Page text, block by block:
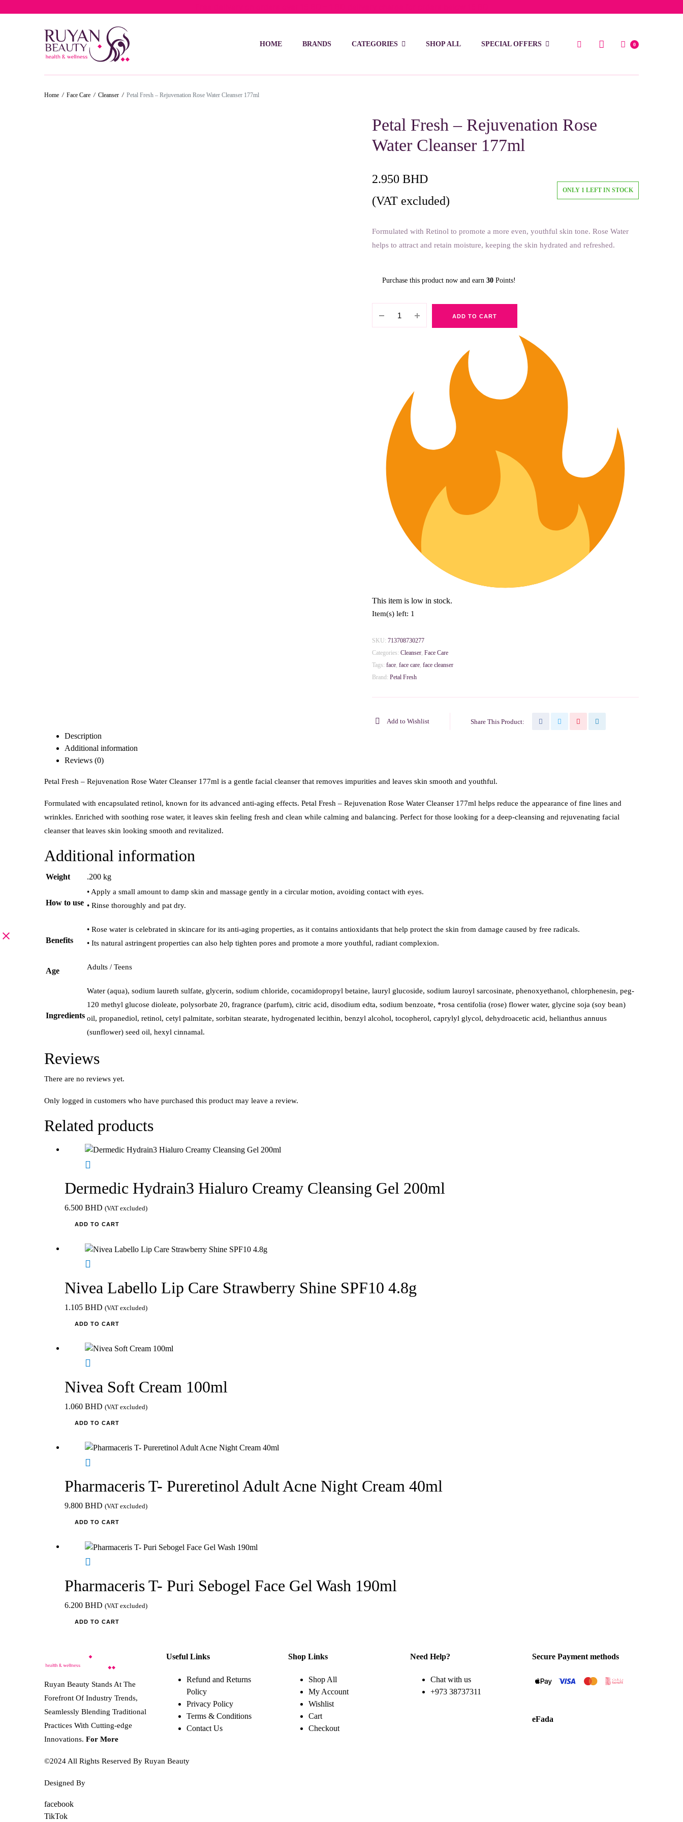
HOME BRANDS CATEGORIES SHOP ALL SPECIAL OFFERS 0
Home / Face Care / Cleanser / Petal Fresh – Rejuvenation Rose Water Cleanser 177ml
Petal Fresh – Rejuvenation Rose
Water Cleanser 177ml
2.950 BHD
(VAT excluded)
ONLY 1 LEFT IN STOCK
Formulated with Retinol to promote a more even, youthful skin tone. Rose Water
helps to attract and retain moisture, keeping the skin hydrated and refreshed.
Purchase this product now and earn 30 Points!
Fresh
quantity
ADD TO CART
This item is low in stock.
Item(s) left: 1
SKU: 713708730277
Categories: Cleanser, Face Care
Tags: face, face care, face cleanser
Brand: Petal Fresh
Add to Wishlist Share This Product:
Description
Additional information
Reviews (0)
Petal Fresh – Rejuvenation Rose Water Cleanser 177ml is a gentle facial cleanser that removes impurities and leaves skin smooth and youthful.
Formulated with encapsulated retinol, known for its advanced anti-aging effects. Petal Fresh – Rejuvenation Rose Water Cleanser 177ml helps reduce the appearance of fine lines and
wrinkles. Enriched with soothing rose water, it leaves skin feeling fresh and clean while calming and balancing. Perfect for those looking for a deep-cleansing and rejuvenating facial
cleanser that leaves skin looking smooth and revitalized.
Additional information
Weight .200 kg
How to use
• Apply a small amount to damp skin and massage gently in a circular motion, avoiding contact with eyes.
• Rinse thoroughly and pat dry.
Benefits
• Rose water is celebrated in skincare for its anti-aging properties, as it contains antioxidants that help protect the skin from damage caused by free radicals.
• Its natural astringent properties can also help tighten pores and promote a more youthful, radiant complexion.
Age Adults / Teens
Ingredients
Water (aqua), sodium laureth sulfate, glycerin, sodium chloride, cocamidopropyl betaine, lauryl glucoside, sodium lauroyl sarcosinate, phenoxyethanol, chlorphenesin, peg-
120 methyl glucose dioleate, polysorbate 20, fragrance (parfum), citric acid, disodium edta, sodium benzoate, *rosa centifolia (rose) flower water, glycine soja (soy bean)
oil, propanediol, retinol, cetyl palmitate, sorbitan stearate, hydrogenated lecithin, benzyl alcohol, tocopherol, caprylyl glycol, dehydroacetic acid, helianthus annuus
(sunflower) seed oil, hexyl cinnamal.
Reviews
There are no reviews yet.
Only logged in customers who have purchased this product may leave a review.
Related products
Dermedic Hydrain3 Hialuro Creamy Cleansing Gel 200ml
6.500 BHD (VAT excluded)
ADD TO CART
Nivea Labello Lip Care Strawberry Shine SPF10 4.8g
1.105 BHD (VAT excluded)
ADD TO CART
Nivea Soft Cream 100ml
1.060 BHD (VAT excluded)
ADD TO CART
Pharmaceris T- Pureretinol Adult Acne Night Cream 40ml
9.800 BHD (VAT excluded)
ADD TO CART
Pharmaceris T- Puri Sebogel Face Gel Wash 190ml
6.200 BHD (VAT excluded)
ADD TO CART
Ruyan Beauty Stands At The
Forefront Of Industry Trends,
Seamlessly Blending Traditional
Practices With Cutting-edge
Innovations. For More
Useful Links
Refund and Returns
Policy
Privacy Policy
Terms & Conditions
Contact Us
Shop Links
Shop All
My Account
Wishlist
Cart
Checkout
Need Help?
Chat with us
+973 38737311
Secure Payment methods
eFada
©2024 All Rights Reserved By Ruyan Beauty
Designed By
facebook
TikTok